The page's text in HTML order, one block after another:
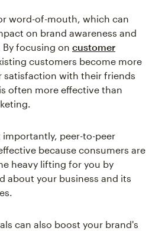
word-of-mouth, which can
on brand awareness and
focusing on customer
customers become more
satisfaction with their friends
often more effective than
importantly, peer-to-peer
because consumers are
heavy lifting for you by
about your business and its
can also boost your brand's